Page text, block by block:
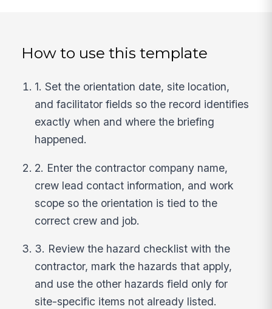
How to use this template
1. Set the orientation date, site location,
and facilitator fields so the record identifies
exactly when and where the briefing
happened.
2. Enter the contractor company name,
crew lead contact information, and work
scope so the orientation is tied to the
correct crew and job.
3. Review the hazard checklist with the
contractor, mark the hazards that apply,
and use the other hazards field only for
site-specific items not already listed.